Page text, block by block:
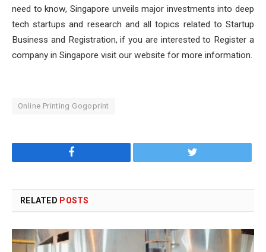
need to know, Singapore unveils major investments into deep
tech startups and research and all topics related to Startup
Business and Registration, if you are interested to Register a
company in Singapore visit our website for more information.
Online Printing Gogoprint
Facebook Twitter
RELATED POSTS